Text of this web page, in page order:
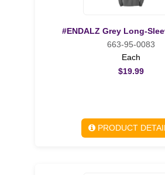
#ENDALZ Grey Long-
663-95-0083
Each
$19.99
PRODUCT